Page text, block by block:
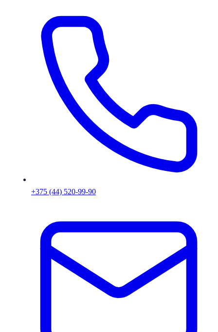
+375 (44) 520-99-90